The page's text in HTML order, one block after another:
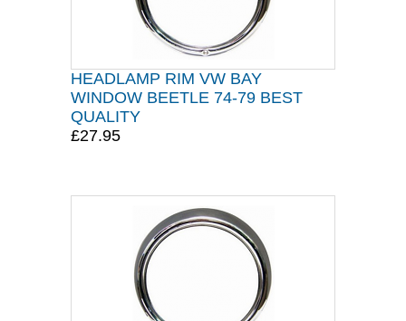
HEADLAMP RIM VW BAY
WINDOW BEETLE 74-79 BEST
QUALITY
£27.95